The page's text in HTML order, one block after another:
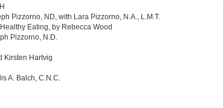
Pizzorno, ND, with Lara Pizzorno, N.A., L.M.T.
Eating, by Rebecca Wood
Pizzorno, N.D.
Kirsten Hartvig
A. Balch, C.N.C.